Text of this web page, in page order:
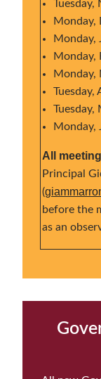
Monday,
Monday,
Monday,
Monday,
Tuesday,
Tuesday,
Monday,
All
Principal
(
before the
as an